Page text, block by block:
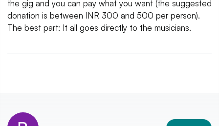
the gig and you can pay what you want (the suggested
donation is between INR 300 and 500 per person).
The best part: It all goes directly to the musicians.